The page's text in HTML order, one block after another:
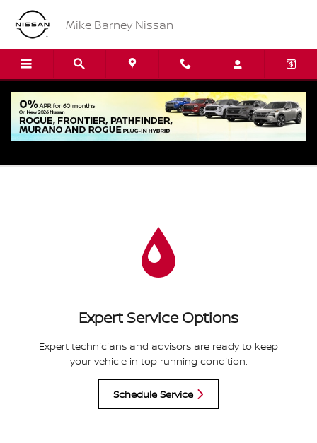
Skip to main content
Mike Barney Nissan
Oil Change Service
Expert Service Options
Expert technicians and advisors are ready to keep
your vehicle in top running condition.
Schedule Service